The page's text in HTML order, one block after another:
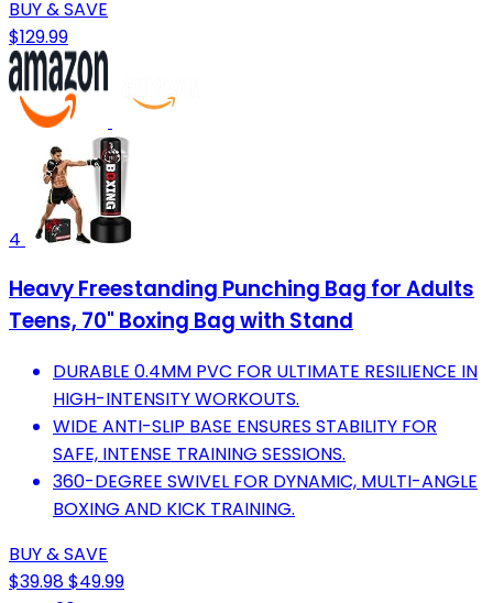
BUY & SAVE
$129.99
4
Heavy Freestanding Punching Bag for Adults
Teens, 70" Boxing Bag with Stand
DURABLE 0.4MM PVC FOR ULTIMATE RESILIENCE IN
HIGH-INTENSITY WORKOUTS.
WIDE ANTI-SLIP BASE ENSURES STABILITY FOR
SAFE, INTENSE TRAINING SESSIONS.
360-DEGREE SWIVEL FOR DYNAMIC, MULTI-ANGLE
BOXING AND KICK TRAINING.
BUY & SAVE
$39.98$49.99